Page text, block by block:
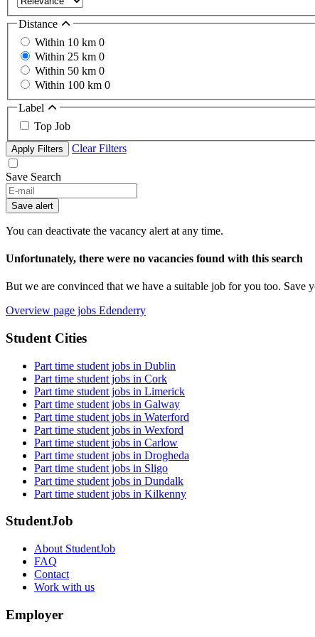
Distance
Within 10 km 0
Within 25 km 0
Within 50 km 0
Within 100 km 0
Label
Top Job
Apply Filters Clear Filters
Save Search
Save alert
You can deactivate the vacancy alert at any time.
Unfortunately, there were no vacancies found with this search
But we are convinced that we have a suitable job for you too. Save
Overview page jobs Edenderry
Student Cities
Part time student jobs in Dublin
Part time student jobs in Cork
Part time student jobs in Limerick
Part time student jobs in Galway
Part time student jobs in Waterford
Part time student jobs in Wexford
Part time student jobs in Carlow
Part time student jobs in Drogheda
Part time student jobs in Sligo
Part time student jobs in Dundalk
Part time student jobs in Kilkenny
StudentJob
About StudentJob
FAQ
Contact
Work with us
Employer